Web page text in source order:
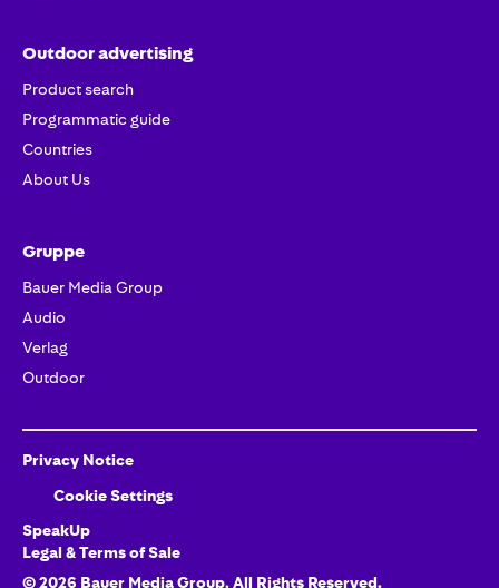
Outdoor advertising
Product search
Programmatic guide
Countries
About Us
Gruppe
Bauer Media Group
Audio
Verlag
Outdoor
Privacy Notice
Cookie Settings
SpeakUp
Legal & Terms of Sale
©2026 Bauer Media Group, All Rights Reserved.